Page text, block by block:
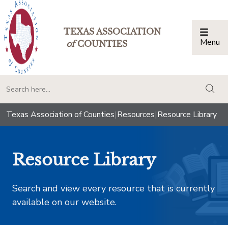
TEXAS ASSOCIATION
ofCOUNTIES Menu
Texas Association of Counties|Resources|Resource Library
Resource Library
Search and view every resource that is currently
available on our website.